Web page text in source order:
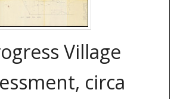
Village
circa